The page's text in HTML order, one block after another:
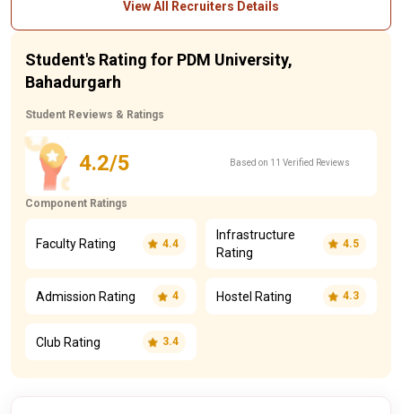
View All Recruiters Details
Student's Rating for PDM University,
Bahadurgarh
Student Reviews & Ratings
4.2/5 Based on 11 Verified Reviews
Component Ratings
Faculty Rating 4.4
Infrastructure
Rating
4.5
Admission Rating 4 Hostel Rating 4.3
Club Rating 3.4